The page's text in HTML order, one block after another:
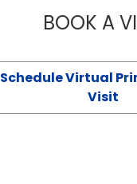
BOOK A
Schedule Virtual
Visit